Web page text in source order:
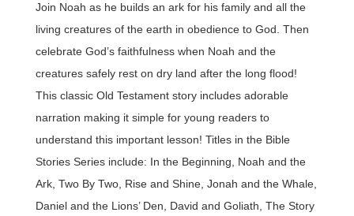
Join Noah as he builds an ark for his family and all the
living creatures of the earth in obedience to God. Then
celebrate God’s faithfulness when Noah and the
creatures safely rest on dry land after the long flood!
This classic Old Testament story includes adorable
narration making it simple for young readers to
understand this important lesson! Titles in the Bible
Stories Series include: In the Beginning, Noah and the
Ark, Two By Two, Rise and Shine, Jonah and the Whale,
Daniel and the Lions’ Den, David and Goliath, The Story